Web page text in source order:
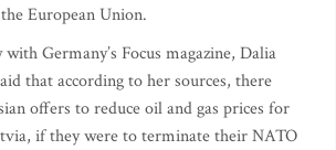
European Union.
Germany’s Focus magazine, Dalia
that according to her sources, there
offers to reduce oil and gas prices for
if they were to terminate their NATO